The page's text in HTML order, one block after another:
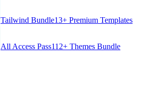
Tailwind Bundle13+ Premium Templates
All Access Pass112+ Themes Bundle